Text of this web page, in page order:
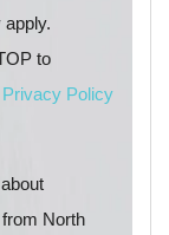
to
Privacy Policy
North